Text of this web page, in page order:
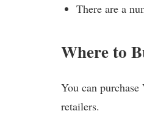
There are a
Where to
You can
retailers.